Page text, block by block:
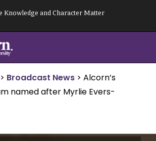
Knowledge and Character Matter
> Broadcast News > Alcorn’s
named after Myrlie Evers-